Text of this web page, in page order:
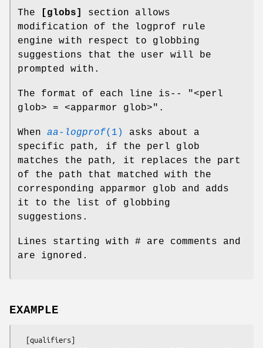
The [globs]
section allows
modification of the logprof rule
engine with respect to globbing
suggestions that the user will be
prompted with.
The format of each line is-- "<perl
glob> = <apparmor glob>".
When aa-logprof(1)
asks about a
specific path, if the perl glob
matches the path, it replaces the part
of the path that matched with the
corresponding apparmor glob and adds
it to the list of globbing
suggestions.
Lines starting with # are comments and
are ignored.
EXAMPLE